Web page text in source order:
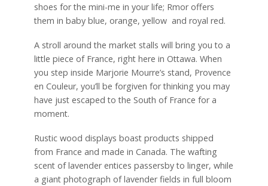
shoes for the mini-me in your life; Rmor offers
them in baby blue, orange, yellow and royal red.
A stroll around the market stalls will bring you to a
little piece of France, right here in Ottawa. When
you step inside Marjorie Mourre’s stand, Provence
en Couleur, you’ll be forgiven for thinking you may
have just escaped to the South of France for a
moment.
Rustic wood displays boast products shipped
from France and made in Canada. The wafting
scent of lavender entices passersby to linger, while
a giant photograph of lavender fields in full bloom